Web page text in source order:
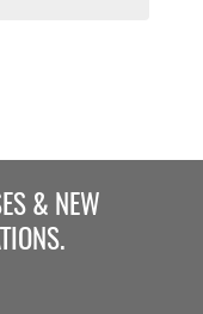
& NEW